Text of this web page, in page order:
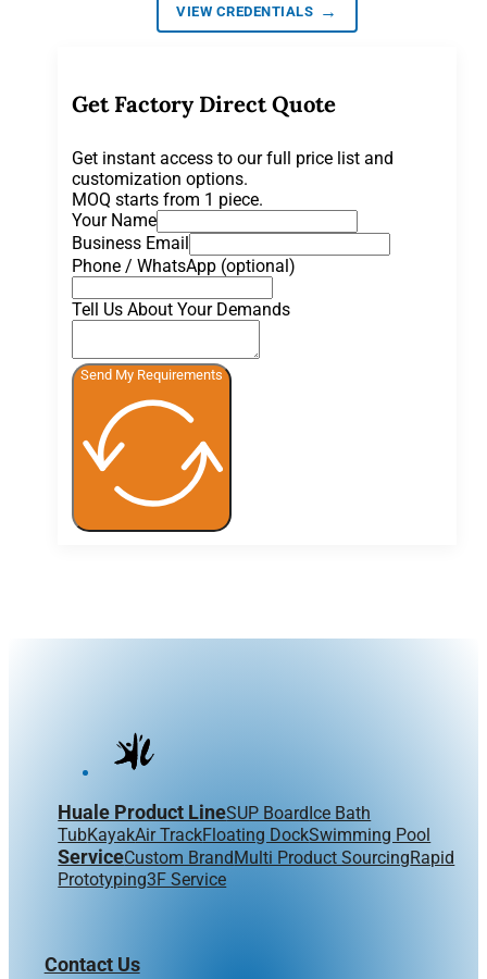
VIEW CREDENTIALS →
Get Factory Direct Quote
Get instant access to our full price list and
customization options.
MOQ starts from 1 piece.
Your Name
Business Email
Phone / WhatsApp (optional)
Tell Us About Your Demands
Send My Requirements
Huale Product LineSUP BoardIce Bath
TubKayakAir TrackFloating DockSwimming Pool
ServiceCustom BrandMulti Product SourcingRapid
Prototyping3F Service
Contact Us